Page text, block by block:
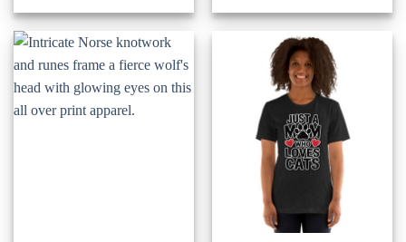
$32.48
through
$40.14
$12.26
through